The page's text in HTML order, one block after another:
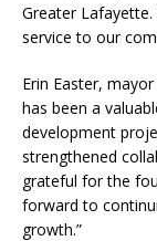
Greater
service to our
Erin Easter,
has been a
development
strengthened
grateful for the
forward to
growth.”